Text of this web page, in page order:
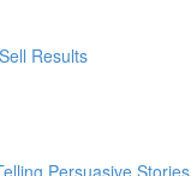
Results
Persuasive Stories